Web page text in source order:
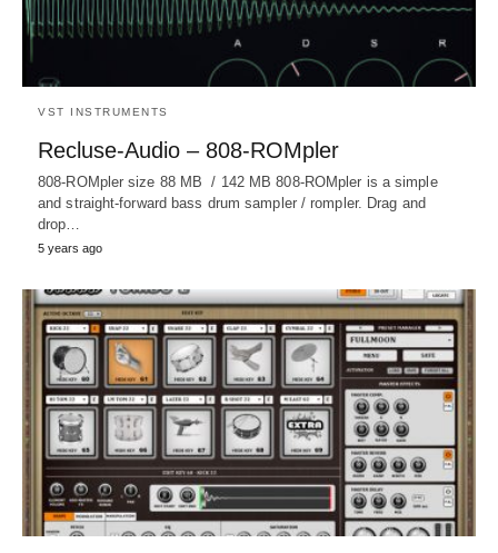
VST INSTRUMENTS
Recluse-Audio – 808-ROMpler
808-ROMpler size 88 MB / 142 MB 808-ROMpler is a simple
and straight-forward bass drum sampler / rompler. Drag and
drop…
5 years ago